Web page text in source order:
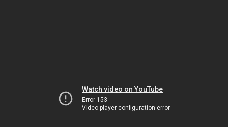
Watch video on YouTube
Error 153
Video player configuration error